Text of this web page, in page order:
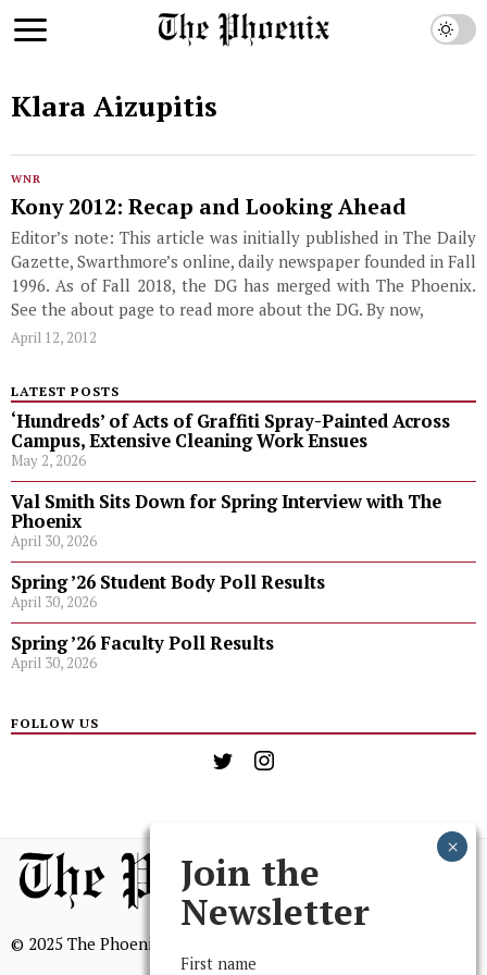
Klara Aizupitis
WNR
Kony 2012: Recap and Looking Ahead
Editor’s note: This article was initially published in The Daily
Gazette, Swarthmore’s online, daily newspaper founded in Fall
1996. As of Fall 2018, the DG has merged with The Phoenix.
See the about page to read more about the DG. By now,
April 12, 2012
LATEST POSTS
‘Hundreds’ of Acts of Graffiti Spray-Painted Across
Campus, Extensive Cleaning Work Ensues
May 2, 2026
Val Smith Sits Down for Spring Interview with The
Phoenix
April 30, 2026
Spring ’26 Student Body Poll Results
April 30, 2026
Spring ’26 Faculty Poll Results
April 30, 2026
FOLLOW US
© 2025 The Phoenix, All Rights Reserved
Join the
Newsletter
First name